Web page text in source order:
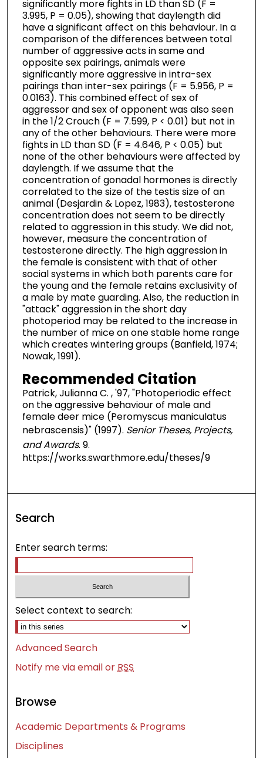
significantly more fights in LD than SD (F =
3.995, P = 0.05), showing that daylength did
have a significant affect on this behaviour. In a
comparison of the differences between total
number of aggressive acts in same and
opposite sex pairings, animals were
significantly more aggressive in intra-sex
pairings than inter-sex pairings (F = 5.956, P =
0.0163). This combined effect of sex of
aggressor and sex of opponent was also seen
in the 1/2 Crouch (F = 7.599, P < 0.01) but not in
any of the other behaviours. There were more
fights in LD than SD (F = 4.646, P < 0.05) but
none of the other behaviours were affected by
daylength. If we assume that the
concentration of gonadal hormones is directly
correlated to the size of the testis size of an
animal (Desjardin & Lopez, 1983), testosterone
concentration does not seem to be directly
related to aggression in this study. We did not,
however, measure the concentration of
testosterone directly. The high aggression in
the female is consistent with that of other
social systems in which both parents care for
the young and the female retains exclusivity of
a male by mate guarding. Also, the reduction in
"attack" aggression in the short day
photoperiod may be related to the increase in
the number of mice on one stable home range
which creates wintering groups (Banfield, 1974;
Nowak, 1991).
Recommended Citation
Patrick, Julianna C. , '97, "Photoperiodic effect
on the aggressive behaviour of male and
female deer mice (Peromyscus maniculatus
nebrascensis)" (1997). Senior Theses, Projects,
and Awards. 9.
https://works.swarthmore.edu/theses/9
Search
Enter search terms:
Select context to search:
Advanced Search
Notify me via email or RSS
Browse
Academic Departments & Programs
Disciplines